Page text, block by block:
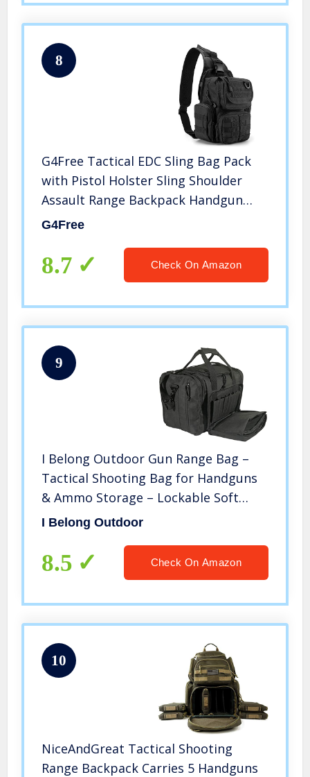
8
G4Free Tactical EDC Sling Bag Pack
with Pistol Holster Sling Shoulder
Assault Range Backpack Handgun
Bag for Concealed Carry
G4Free
8.7 Check On Amazon
9
I Belong Outdoor Gun Range Bag –
Tactical Shooting Bag for Handguns
& Ammo Storage – Lockable Soft
Case Protects Your Pistols
I Belong Outdoor
8.5 Check On Amazon
10
NiceAndGreat Tactical Shooting
Range Backpack Carries 5 Handguns